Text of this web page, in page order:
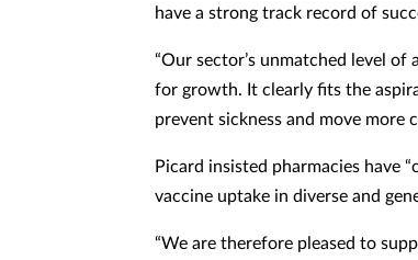
have a strong track record of
“Our sector’s unmatched level of
for growth. It clearly fits the
prevent sickness and move more
Picard insisted pharmacies have
vaccine uptake in diverse and
“We are therefore pleased to